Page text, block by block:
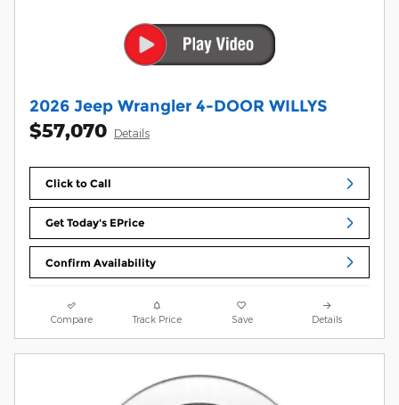
2026 Jeep Wrangler 4-DOOR WILLYS
$57,070 Details
Click to Call
Get Today's EPrice
Confirm Availability
Compare Track Price Save Details